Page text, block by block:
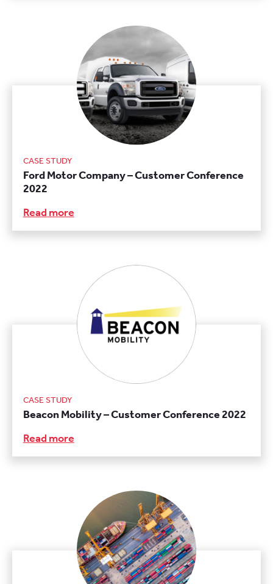
CASE STUDY
Ford Motor Company – Customer Conference
2022
Read more
CASE STUDY
Beacon Mobility – Customer Conference 2022
Read more